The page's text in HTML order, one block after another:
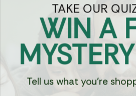
Got
Chat
Currency:
TAKE OUR
WIN A
Tell us what you're